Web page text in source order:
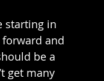
starting in
and
be a
get many